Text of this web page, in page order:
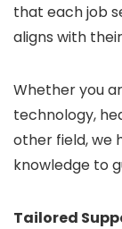
that each job
aligns with
Whether you
technology,
other field, we
knowledge to
Tailored